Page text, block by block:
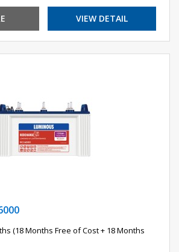
VIEW DETAIL
(18 Months Free of Cost + 18 Months